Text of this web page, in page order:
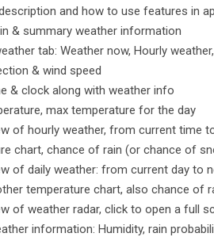
and how to use features in
& summary weather information
tab: Weather now, Hourly
& wind speed
& clock along with weather info
max temperature for the day
of hourly weather, from current time
chart, chance of rain (or chance of
of daily weather: from current day to
temperature chart, also chance of
of weather radar, click to open a full
information: Humidity, rain